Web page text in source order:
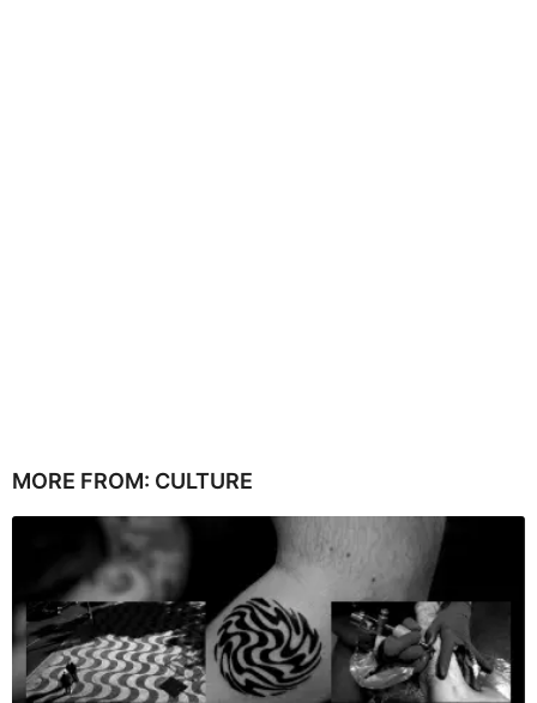
MORE FROM: CULTURE